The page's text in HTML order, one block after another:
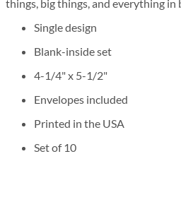
things, big things, and everything in
Single design
Blank-inside set
4-1/4" x 5-1/2"
Envelopes included
Printed in the USA
Set of 10